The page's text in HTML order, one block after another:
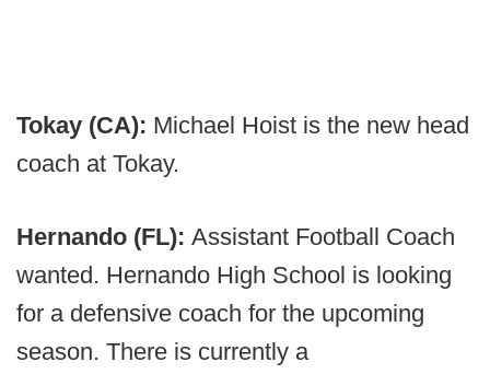
Tokay (CA): Michael Hoist is the new head
coach at Tokay.
Hernando (FL): Assistant Football Coach
wanted. Hernando High School is looking
for a defensive coach for the upcoming
season. There is currently a